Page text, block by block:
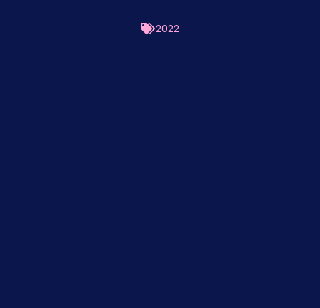
2022